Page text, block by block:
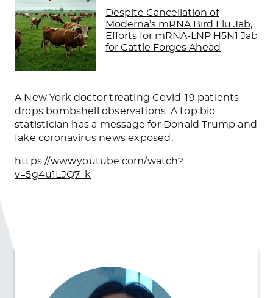
Despite Cancellation of
Moderna’s mRNA Bird Flu Jab,
Efforts for mRNA-LNP H5N1 Jab
for Cattle Forges Ahead
A New York doctor treatingCovid-19 patients
drops bombshell observations. A top bio
statistician has a message for Donald Trump and
fake coronavirus news exposed:
https://www.youtube.com/watch?
v=5g4u1LJQ7_k